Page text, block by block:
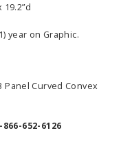
19.2”d
year on Graphic.
Curved Convex
652-6126